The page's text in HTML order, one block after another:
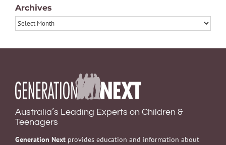
Archives
Archives
Australia’s Leading Experts on Children &
Teenagers
Generation Next provides education and information about